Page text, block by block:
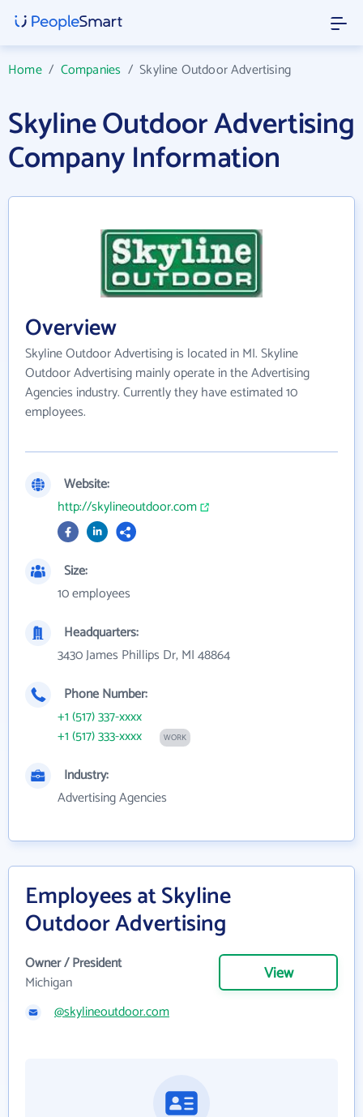
Home/ Companies /Skyline Outdoor Advertising
Skyline Outdoor Advertising
Company Information
Overview
Skyline Outdoor Advertising is located in MI. Skyline
Outdoor Advertising mainly operate in the Advertising
Agencies industry. Currently they have estimated 10
employees.
Website:
http://skylineoutdoor.com
Size:
10 employees
Headquarters:
3430 James Phillips Dr, MI 48864
Phone Number:
+1 (517) 337-xxxx
+1 (517) 333-xxxx
WORK
Industry:
Advertising Agencies
Employees at Skyline
Outdoor Advertising
Owner / President
Michigan
View
@skylineoutdoor.com